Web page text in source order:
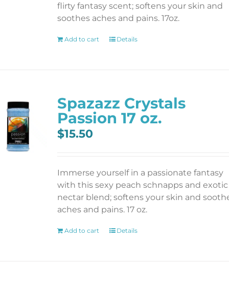
flirty fantasy scent; softens your skin and
soothes aches and pains. 17oz.
Add to cart Details
Spazazz Crystals
Passion 17 oz.
$15.50
Immerse yourself in a passionate fantasy
with this sexy peach schnapps and exotic
nectar blend; softens your skin and
aches and pains. 17 oz.
Add to cart Details